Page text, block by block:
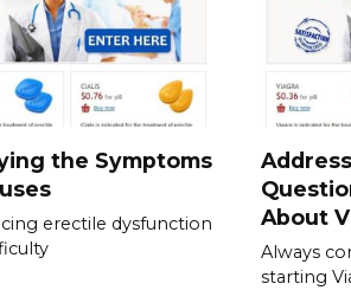
the Symptoms
erectile dysfunction
About
Always
starting